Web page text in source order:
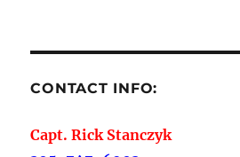
CONTACT INFO:
Capt. Rick Stanczyk